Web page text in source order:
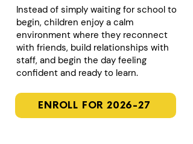
Instead of simply waiting for school to
begin, children enjoy a calm
environment where they reconnect
with friends, build relationships with
staff, and begin the day feeling
confident and ready to learn.
ENROLL FOR 2026-27